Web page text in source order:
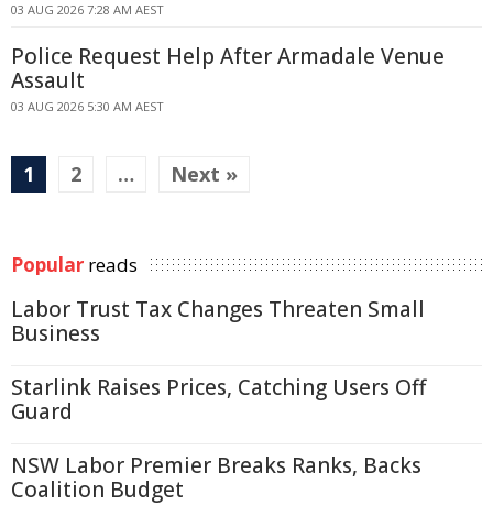
03 AUG 2026 7:28 AM AEST
Police Request Help After Armadale Venue
Assault
03 AUG 2026 5:30 AM AEST
1 2 … Next »
Popular reads
Labor Trust Tax Changes Threaten Small
Business
Starlink Raises Prices, Catching Users Off
Guard
NSW Labor Premier Breaks Ranks, Backs
Coalition Budget